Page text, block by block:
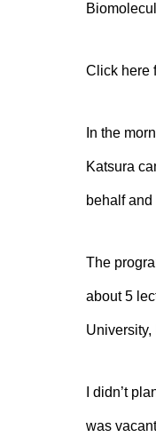
Click here
In the
Katsura
behalf
The
about 5
University,
I didn’t
was